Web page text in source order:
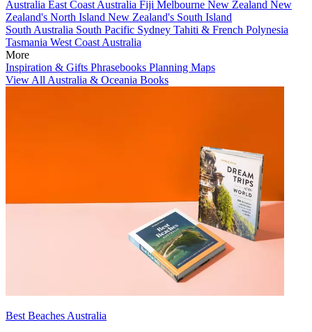
Australia East Coast Australia Fiji Melbourne New Zealand New
Zealand's North Island New Zealand's South Island
South Australia South Pacific Sydney Tahiti & French Polynesia
Tasmania West Coast Australia
More
Inspiration & Gifts Phrasebooks Planning Maps
View All Australia & Oceania Books
Best Beaches Australia